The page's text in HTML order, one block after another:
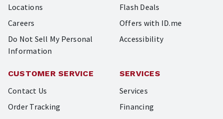
Locations
Careers
Do Not Sell My Personal
Information
Flash Deals
Offers with ID.me
Accessibility
CUSTOMER SERVICE
Contact Us
Order Tracking
SERVICES
Services
Financing